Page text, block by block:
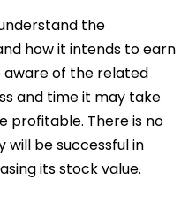
the
how it intends to earn
aware of the related
and time it may take
profitable. There is no
be successful in
its stock value.